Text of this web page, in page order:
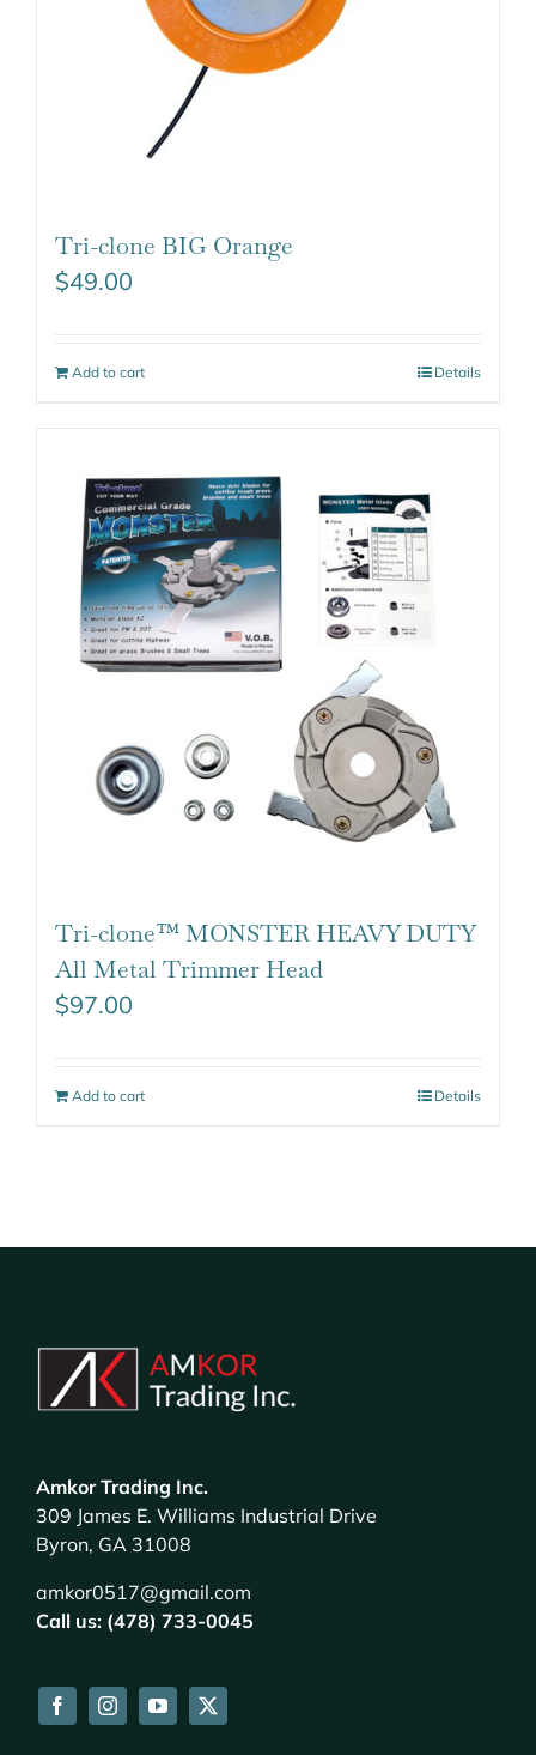
Tri-clone BIG Orange
$49.00
Add to cart Details
Tri-clone™ MONSTER HEAVY DUTY
All Metal Trimmer Head
$97.00
Add to cart Details
Amkor Trading Inc.
309 James E. Williams Industrial Drive
Byron, GA 31008
amkor0517@gmail.com
Call us: (478) 733-0045